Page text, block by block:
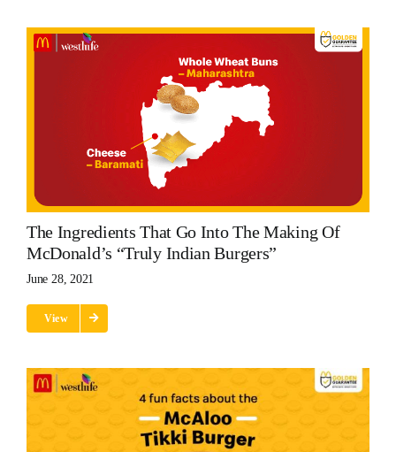
The Ingredients That Go Into The Making Of
McDonald’s “Truly Indian Burgers”
June 28, 2021
View